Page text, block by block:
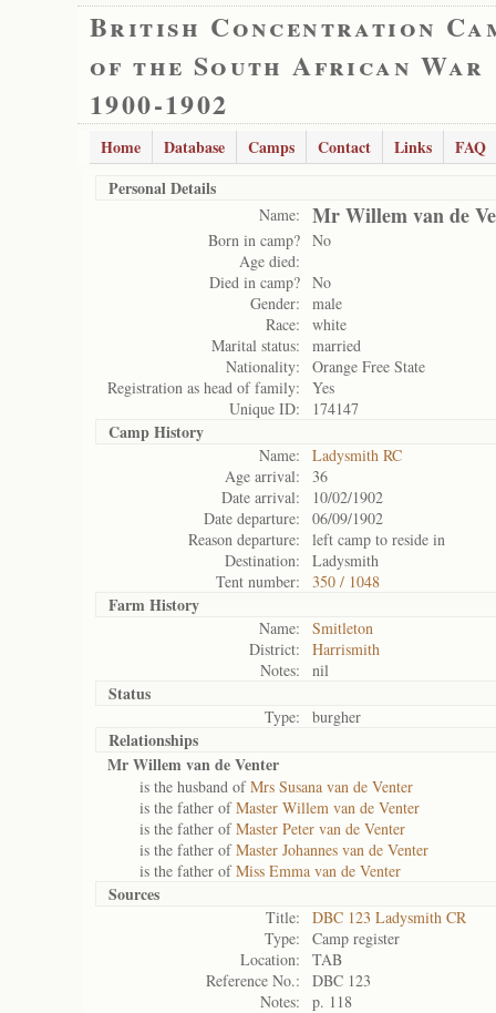
British Concentration
of the South African War
1900-1902
Home Database Camps Contact Links
FAQ
Personal Details
Name: Mr Willem van de
Born in camp? No
Age died:
Died in camp? No
Gender:
male
Race:
white
Marital status:
married
Nationality:
Orange Free State
Registration as head of family:
Yes
Unique ID:
174147
Camp History
Name:
Ladysmith RC
Age arrival:
36
Date arrival:
10/02/1902
Date departure:
06/09/1902
Reason departure:
left camp to reside in
Destination:
Ladysmith
Tent number:
350 / 1048
Farm History
Name:
Smitleton
District:
Harrismith
Notes:
nil
Status
Type: burgher
Relationships
Mr Willem van de Venter
is the husband ofMrs Susana van de Venter
is the father ofMaster Willem van de Venter
is the father ofMaster Peter van de Venter
is the father ofMaster Johannes van de Venter
is the father ofMiss Emma van de Venter
Sources
Title:
DBC 123 Ladysmith CR
Type:
Camp register
Location:
TAB
Reference No.:
DBC 123
Notes:
p. 118